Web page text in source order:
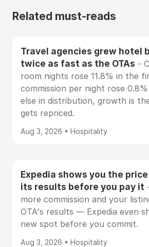
Related must-reads
Travel agencies grew hotel
twice as fast as the OTAs -
room nights rose 11.8% in the
commission per night rose
else in distribution, growth is
gets repriced.
Aug 3, 2026 • Hospitality
Expedia shows you the
its results before you pay it
more commission and your
OTA's results — Expedia even
new spot before you commit.
Aug 3, 2026 • Hospitality